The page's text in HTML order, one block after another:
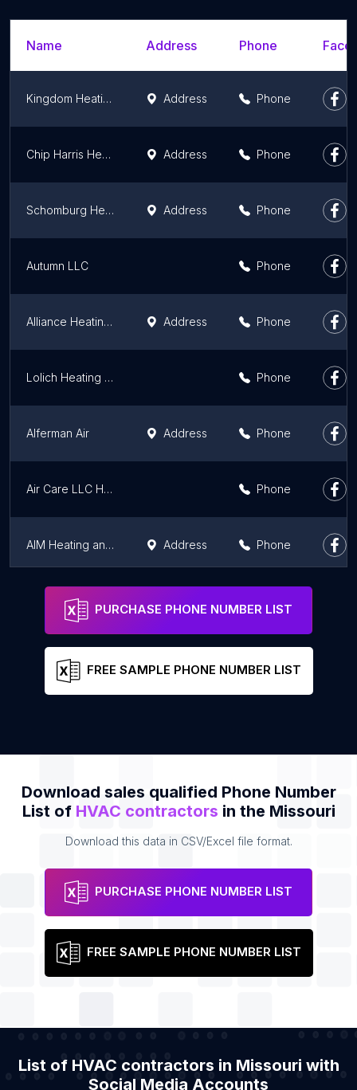
Name Address Phone
Kingdom Heating and Air Address Phone
Chip Harris Heating and Cooling LLC Address Phone
Schomburg Heating & Cooling Inc Address Phone
Autumn LLC Phone
Alliance Heating & Cooling Address Phone
Lolich Heating and Cooling Phone
Alferman Air Address Phone
Air Care LLC Heating and Cooling Phone
AIM Heating and Cooling Address Phone
PURCHASE PHONE NUMBER LIST
FREE SAMPLE PHONE NUMBER LIST
Download sales qualified Phone Number
List of HVAC contractors in the Missouri
Download this data in CSV/Excel file format.
PURCHASE PHONE NUMBER LIST
FREE SAMPLE PHONE NUMBER LIST
List of HVAC contractors in Missouri with
Social Media Accounts